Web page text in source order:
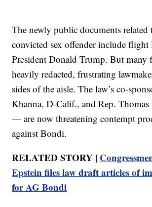
The newly public documents related
convicted sex offender include flight
President Donald Trump. But many
heavily redacted, frustrating
sides of the aisle. The law’s co-
Khanna, D-Calif., and Rep. Thomas
— are now threatening contempt
against Bondi.
RELATED STORY |
Epstein files law draft articles of
for AG Bondi